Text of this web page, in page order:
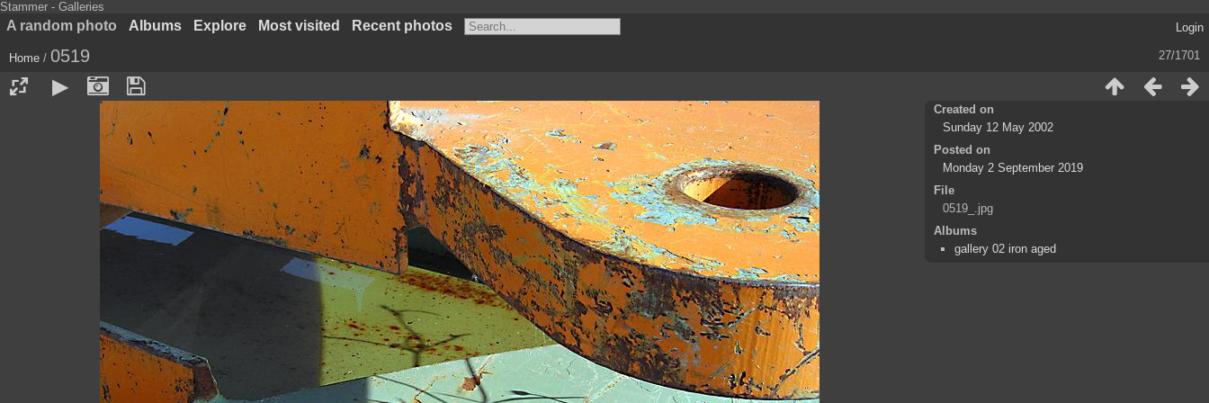
Stammer - Galleries
A random photo Albums Explore Most visited Recent photos Login
27/1701
Home / 0519
Created on
Sunday 12 May 2002
Posted on
Monday 2 September 2019
File
0519_.jpg
Albums
gallery 02 iron aged